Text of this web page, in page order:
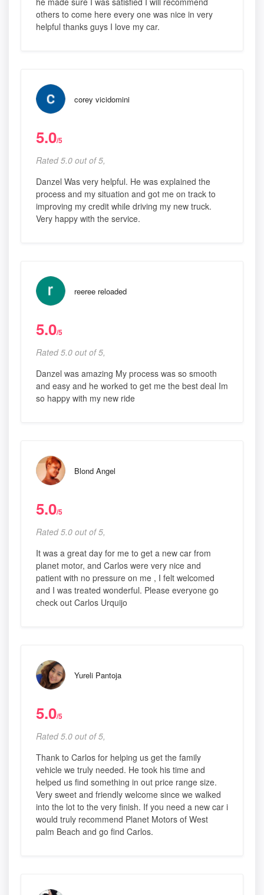
others to come here every one was nice in very
helpful thanks guys I love my car.
corey vicidomini
5.0/5
Rated 5.0 out of 5,
Danzel Was very helpful. He was explained the
process and my situation and got me on track to
improving my credit while driving my new truck.
Very happy with the service.
reeree reloaded
5.0/5
Rated 5.0 out of 5,
Danzel was amazing My process was so smooth
and easy and he worked to get me the best deal Im
so happy with my new ride
Blond Angel
5.0/5
Rated 5.0 out of 5,
It was a great day for me to get a new car from
planet motor, and Carlos were very nice and
patient with no pressure on me , I felt welcomed
and I was treated wonderful. Please everyone go
check out Carlos Urquijo
Yureli Pantoja
5.0/5
Rated 5.0 out of 5,
Thank to Carlos for helping us get the family
vehicle we truly needed. He took his time and
helped us find something in out price range size.
Very sweet and friendly welcome since we walked
into the lot to the very finish. If you need a new car i
would truly recommend Planet Motors of West
palm Beach and go find Carlos.